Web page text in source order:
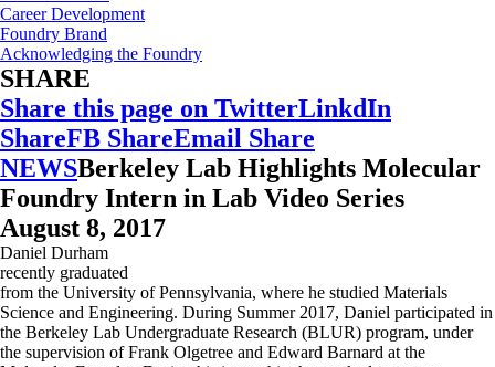
Career Development
Foundry Brand
Acknowledging the Foundry
SHARE
Share this page on TwitterLinkdIn
ShareFB ShareEmail Share
NEWSBerkeley Lab Highlights Molecular
Foundry Intern in Lab Video Series
August 8, 2017
Daniel Durham
recently graduated
from the University of Pennsylvania, where he studied Materials
Science and Engineering. During Summer 2017, Daniel participated in
the Berkeley Lab Undergraduate Research (BLUR) program, under
the supervision of Frank Olgetree and Edward Barnard at the